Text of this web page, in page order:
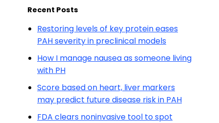
Recent Posts
Restoring levels of key protein eases
PAH severity in preclinical models
How I manage nausea as someone living
with PH
Score based on heart, liver markers
may predict future disease risk in PAH
FDA clears noninvasive tool to spot